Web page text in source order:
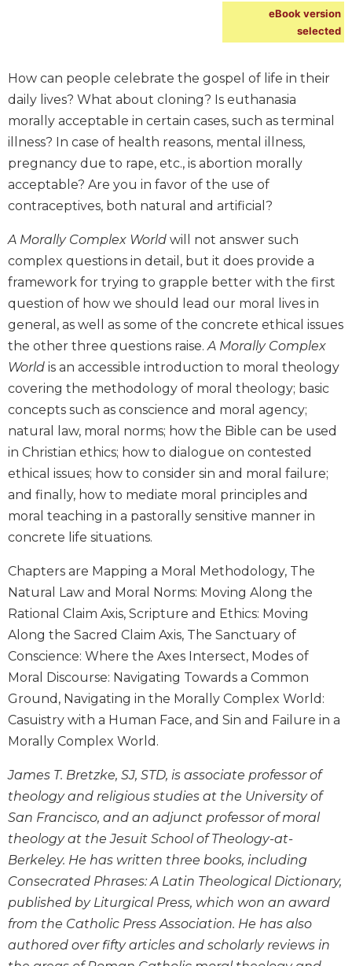
of
the
Church
Liturgy
and
Sacraments
Liturgy
in
Scripture
Biblical
Testament
Scholarship
New
Testament
Scholarship
Little
Rock
Scripture
Study
Saint
John's
Bible
Commentaries
Commentary
Olam
Sacra
Pagina
New
Bible
Commentary
Targums
Theology
and
Ecumenism
Church
and
Culture
eBook version
selected
How can people celebrate the gospel of life in their
daily lives? What about cloning? Is euthanasia
morally acceptable in certain cases, such as terminal
illness? In case of health reasons, mental illness,
pregnancy due to rape, etc., is abortion morally
acceptable? Are you in favor of the use of
contraceptives, both natural and artificial?
A Morally Complex World will not answer such
complex questions in detail, but it does provide a
framework for trying to grapple better with the first
question of how we should lead our moral lives in
general, as well as some of the concrete ethical issues
the other three questions raise.A Morally Complex
World is an accessible introduction to moral theology
covering the methodology of moral theology; basic
concepts such as conscience and moral agency;
natural law, moral norms; how the Bible can be used
in Christian ethics; how to dialogue on contested
ethical issues; how to consider sin and moral failure;
and finally, how to mediate moral principles and
moral teaching in a pastorally sensitive manner in
concrete life situations.
Chapters are Mapping a Moral Methodology, The
Natural Law and Moral Norms: Moving Along the
Rational Claim Axis, Scripture and Ethics: Moving
Along the Sacred Claim Axis, The Sanctuary of
Conscience: Where the Axes Intersect, Modes of
Moral Discourse: Navigating Towards a Common
Ground, Navigating in the Morally Complex World:
Casuistry with a Human Face, and Sin and Failure in a
Morally Complex World.
James T. Bretzke, SJ, STD, is associate professor of
theology and religious studies at the University of
San Francisco, and an adjunct professor of moral
theology at the Jesuit School of Theology-at-
Berkeley. He has written three books, including
Consecrated Phrases: A Latin Theological Dictionary,
published by Liturgical Press, which won an award
from the Catholic Press Association. He has also
authored over fifty articles and scholarly reviews in